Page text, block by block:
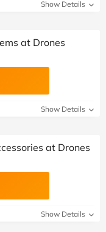
Show Details
at Drones
Show Details
at Drones
Show Details